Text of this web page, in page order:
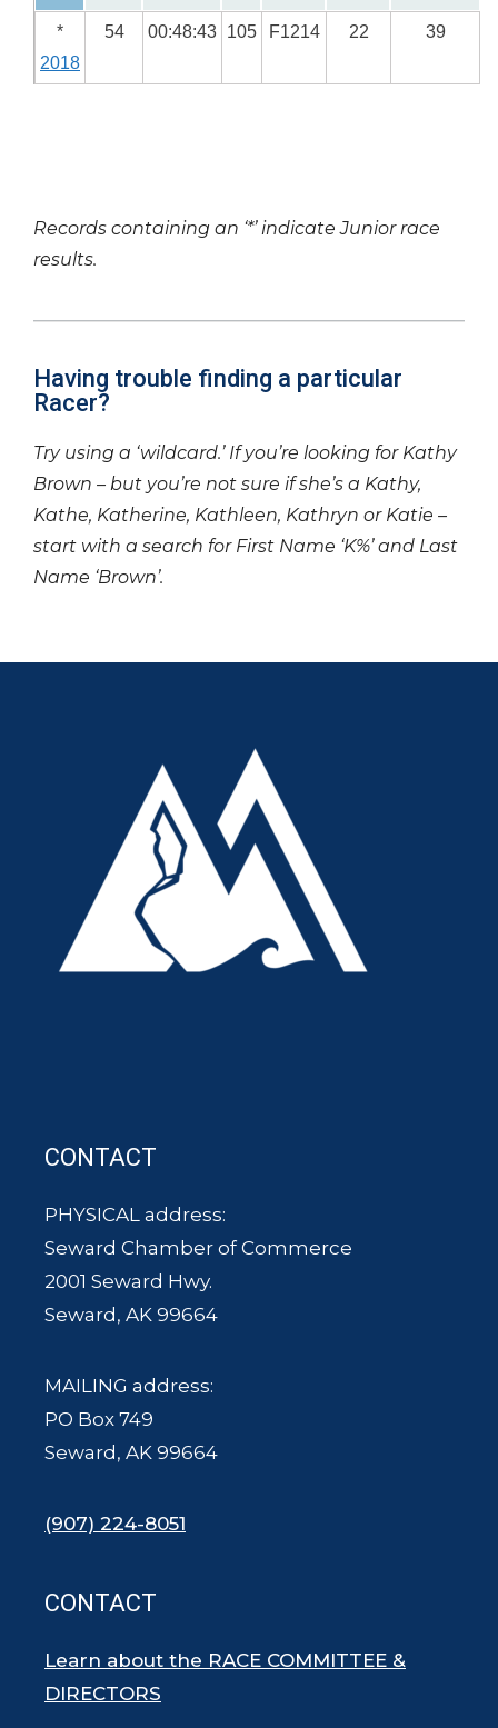
*
2018
54 00:48:43 105 F1214 22 39
Records containing an ‘*’ indicate Junior race
results.
Having trouble finding a particular
Racer?
Try using a ‘wildcard.’ If you’re looking for Kathy
Brown – but you’re not sure if she’s a Kathy,
Kathe, Katherine, Kathleen, Kathryn or Katie –
start with a search for First Name ‘K%’ and Last
Name ‘Brown’.
CONTACT
PHYSICAL address:
Seward Chamber of Commerce
2001 Seward Hwy.
Seward, AK 99664
MAILING address:
PO Box 749
Seward, AK 99664
(907) 224-8051
CONTACT
Learn about the RACE COMMITTEE &
DIRECTORS